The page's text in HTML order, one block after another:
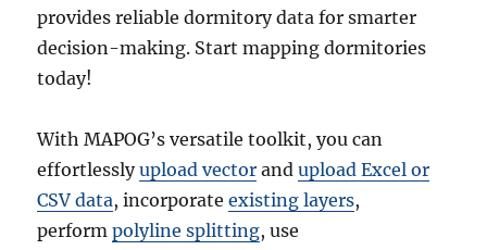
provides reliable dormitory data for smarter
decision-making. Start mapping dormitories
today!
With MAPOG’s versatile toolkit, you can
effortlesslyupload vector andupload Excel or
CSV data, incorporateexisting layers,
performpolyline splitting, use